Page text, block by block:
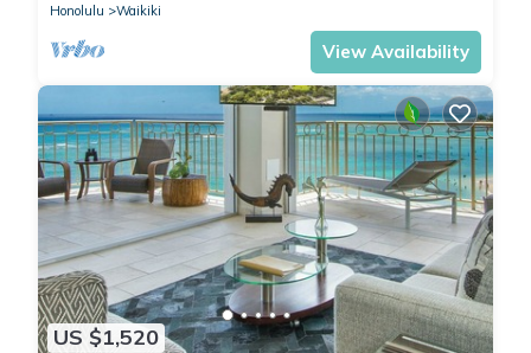
Honolulu
Waikiki
View Availability
US $1,520